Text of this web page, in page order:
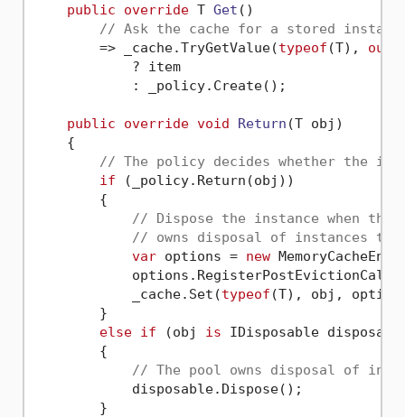
public override T Get ()
// Ask the cache for a stored
        => _cache.TryGetValue(
typeof (T), out
            ? item
            : _policy.Create();
public override void Return (T obj )
    {
// The policy decides whether the
if (_policy.Return(obj))
        {
// Dispose the instance when
// owns disposal of instances the
var options = new
            _cache.Set(
typeof (T), obj,
        }
else if (obj is IDisposable
        {
// The pool owns disposal of
            disposable.Dispose();
        }